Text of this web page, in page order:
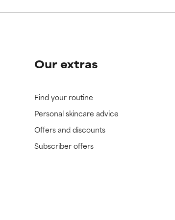
Our extras
Find your routine
Personal skincare advice
Offers and discounts
Subscriber offers